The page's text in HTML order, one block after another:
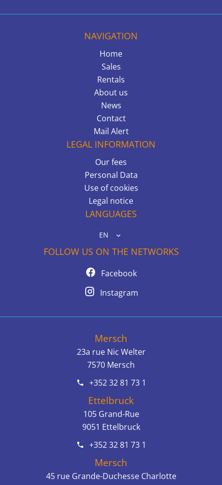
NAVIGATION
Home
Sales
Rentals
About us
News
Contact
Mail Alert
LEGAL INFORMATION
Our fees
Personal Data
Use of cookies
Legal notice
LANGUAGES
EN
FOLLOW US ON THE NETWORKS
Facebook
Instagram
Mersch
23a rue Nic Welter
7570 Mersch
+352 32 81 73 1
Ettelbruck
105 Grand-Rue
9051 Ettelbruck
+352 32 81 73 1
Mersch
45 rue Grande-Duchesse Charlotte